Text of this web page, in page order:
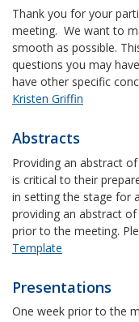
Thank you for your
meeting. We want to
smooth as possible.
questions you may
have other specific
Kristen Griffin
Abstracts
Providing an abstract
is critical to their
in setting the stage for
providing an abstract
prior to the meeting.
Template
Presentations
One week prior to the